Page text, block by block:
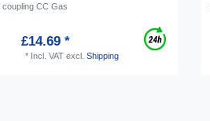
coupling CC Gas
£14.69 *
* Incl. VATexcl. Shipping